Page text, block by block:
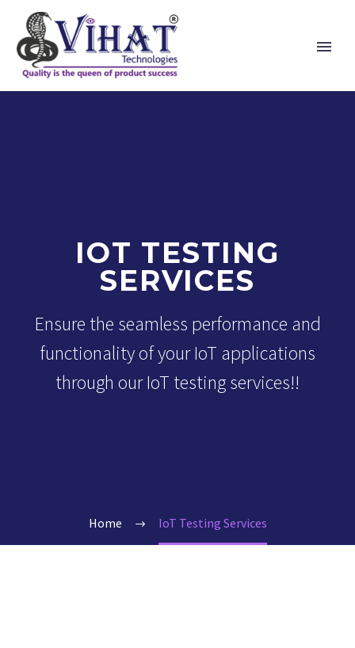
IOT TESTING
SERVICES
Ensure the seamless performance and
functionality of your IoT applications
through our IoT testing services!!
Home IoT Testing Services